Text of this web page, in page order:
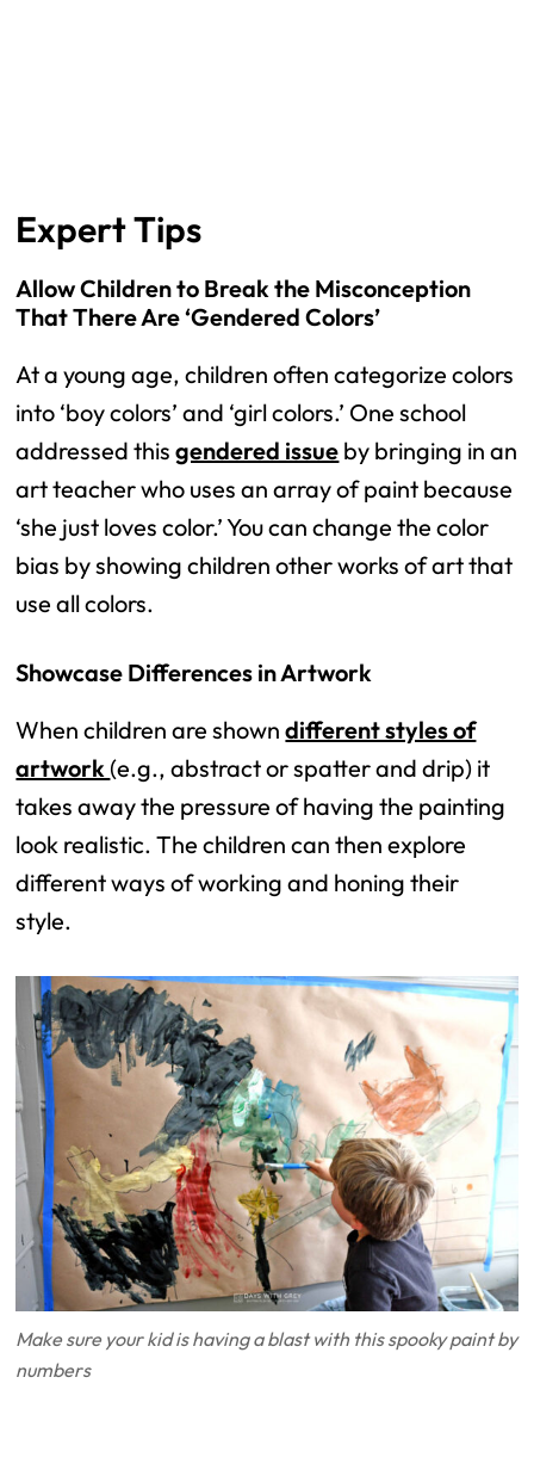
Expert Tips
Allow Children to Break the Misconception
That There Are ‘Gendered Colors’
At a young age, children often categorize colors
into ‘boy colors’ and ‘girl colors.’ One school
addressed thisgendered issue by bringing in an
art teacher who uses an array of paint because
‘she just loves color.’ You can change the color
bias by showing children other works of art that
use all colors.
Showcase Differences in Artwork
When children are showndifferent styles of
artwork (e.g., abstract or spatter and drip) it
takes away the pressure of having the painting
look realistic. The children can then explore
different ways of working and honing their
style.
Make sure your kid is having a blast with this spooky paint by
numbers